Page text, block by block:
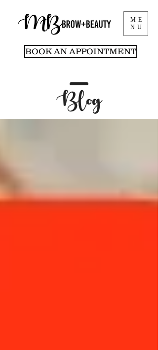
ME
NU
BOOK AN APPOINTMENT
Blog